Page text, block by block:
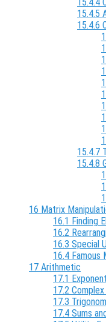
15.4.5
15.4.6
15.4.7
15.4.8
16 Matrix
16.1 Finding
16.2
16.3 Special
16.4 Famous
17 Arithmetic
17.1
17.2
17.3
17.4 Sums